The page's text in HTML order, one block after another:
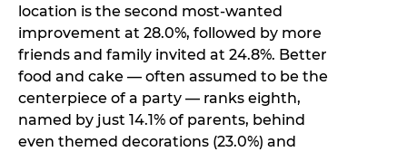
location is the second most-wanted
improvement at 28.0%, followed by more
friends and family invited at 24.8%. Better
food and cake — often assumed to be the
centerpiece of a party — ranks eighth,
named by just 14.1% of parents, behind
even themed decorations (23.0%) and